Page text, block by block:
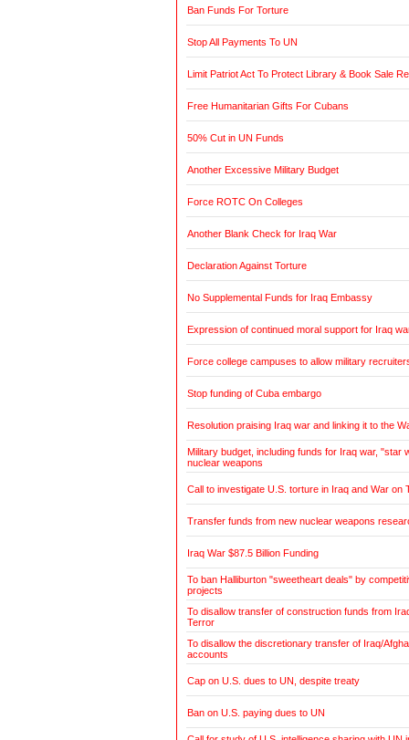
Ban Funds For Torture
Stop All Payments To UN
Limit Patriot Act To Protect Library & Book Sale
Free Humanitarian Gifts For Cubans
50% Cut in UN Funds
Another Excessive Military Budget
Force ROTC On Colleges
Another Blank Check for Iraq War
Declaration Against Torture
No Supplemental Funds for Iraq Embassy
Expression of continued moral support for Iraq
Force college campuses to allow military
Stop funding of Cuba embargo
Resolution praising Iraq war and linking it to the
Military budget, including funds for Iraq war, "star
nuclear weapons
Call to investigate U.S. torture in Iraq and War on
Transfer funds from new nuclear weapons
Iraq War $87.5 Billion Funding
To ban Halliburton "sweetheart deals" by
projects
To disallow transfer of construction funds from
Terror
To disallow the discretionary transfer of Iraq/
accounts
Cap on U.S. dues to UN, despite treaty
Ban on U.S. paying dues to UN